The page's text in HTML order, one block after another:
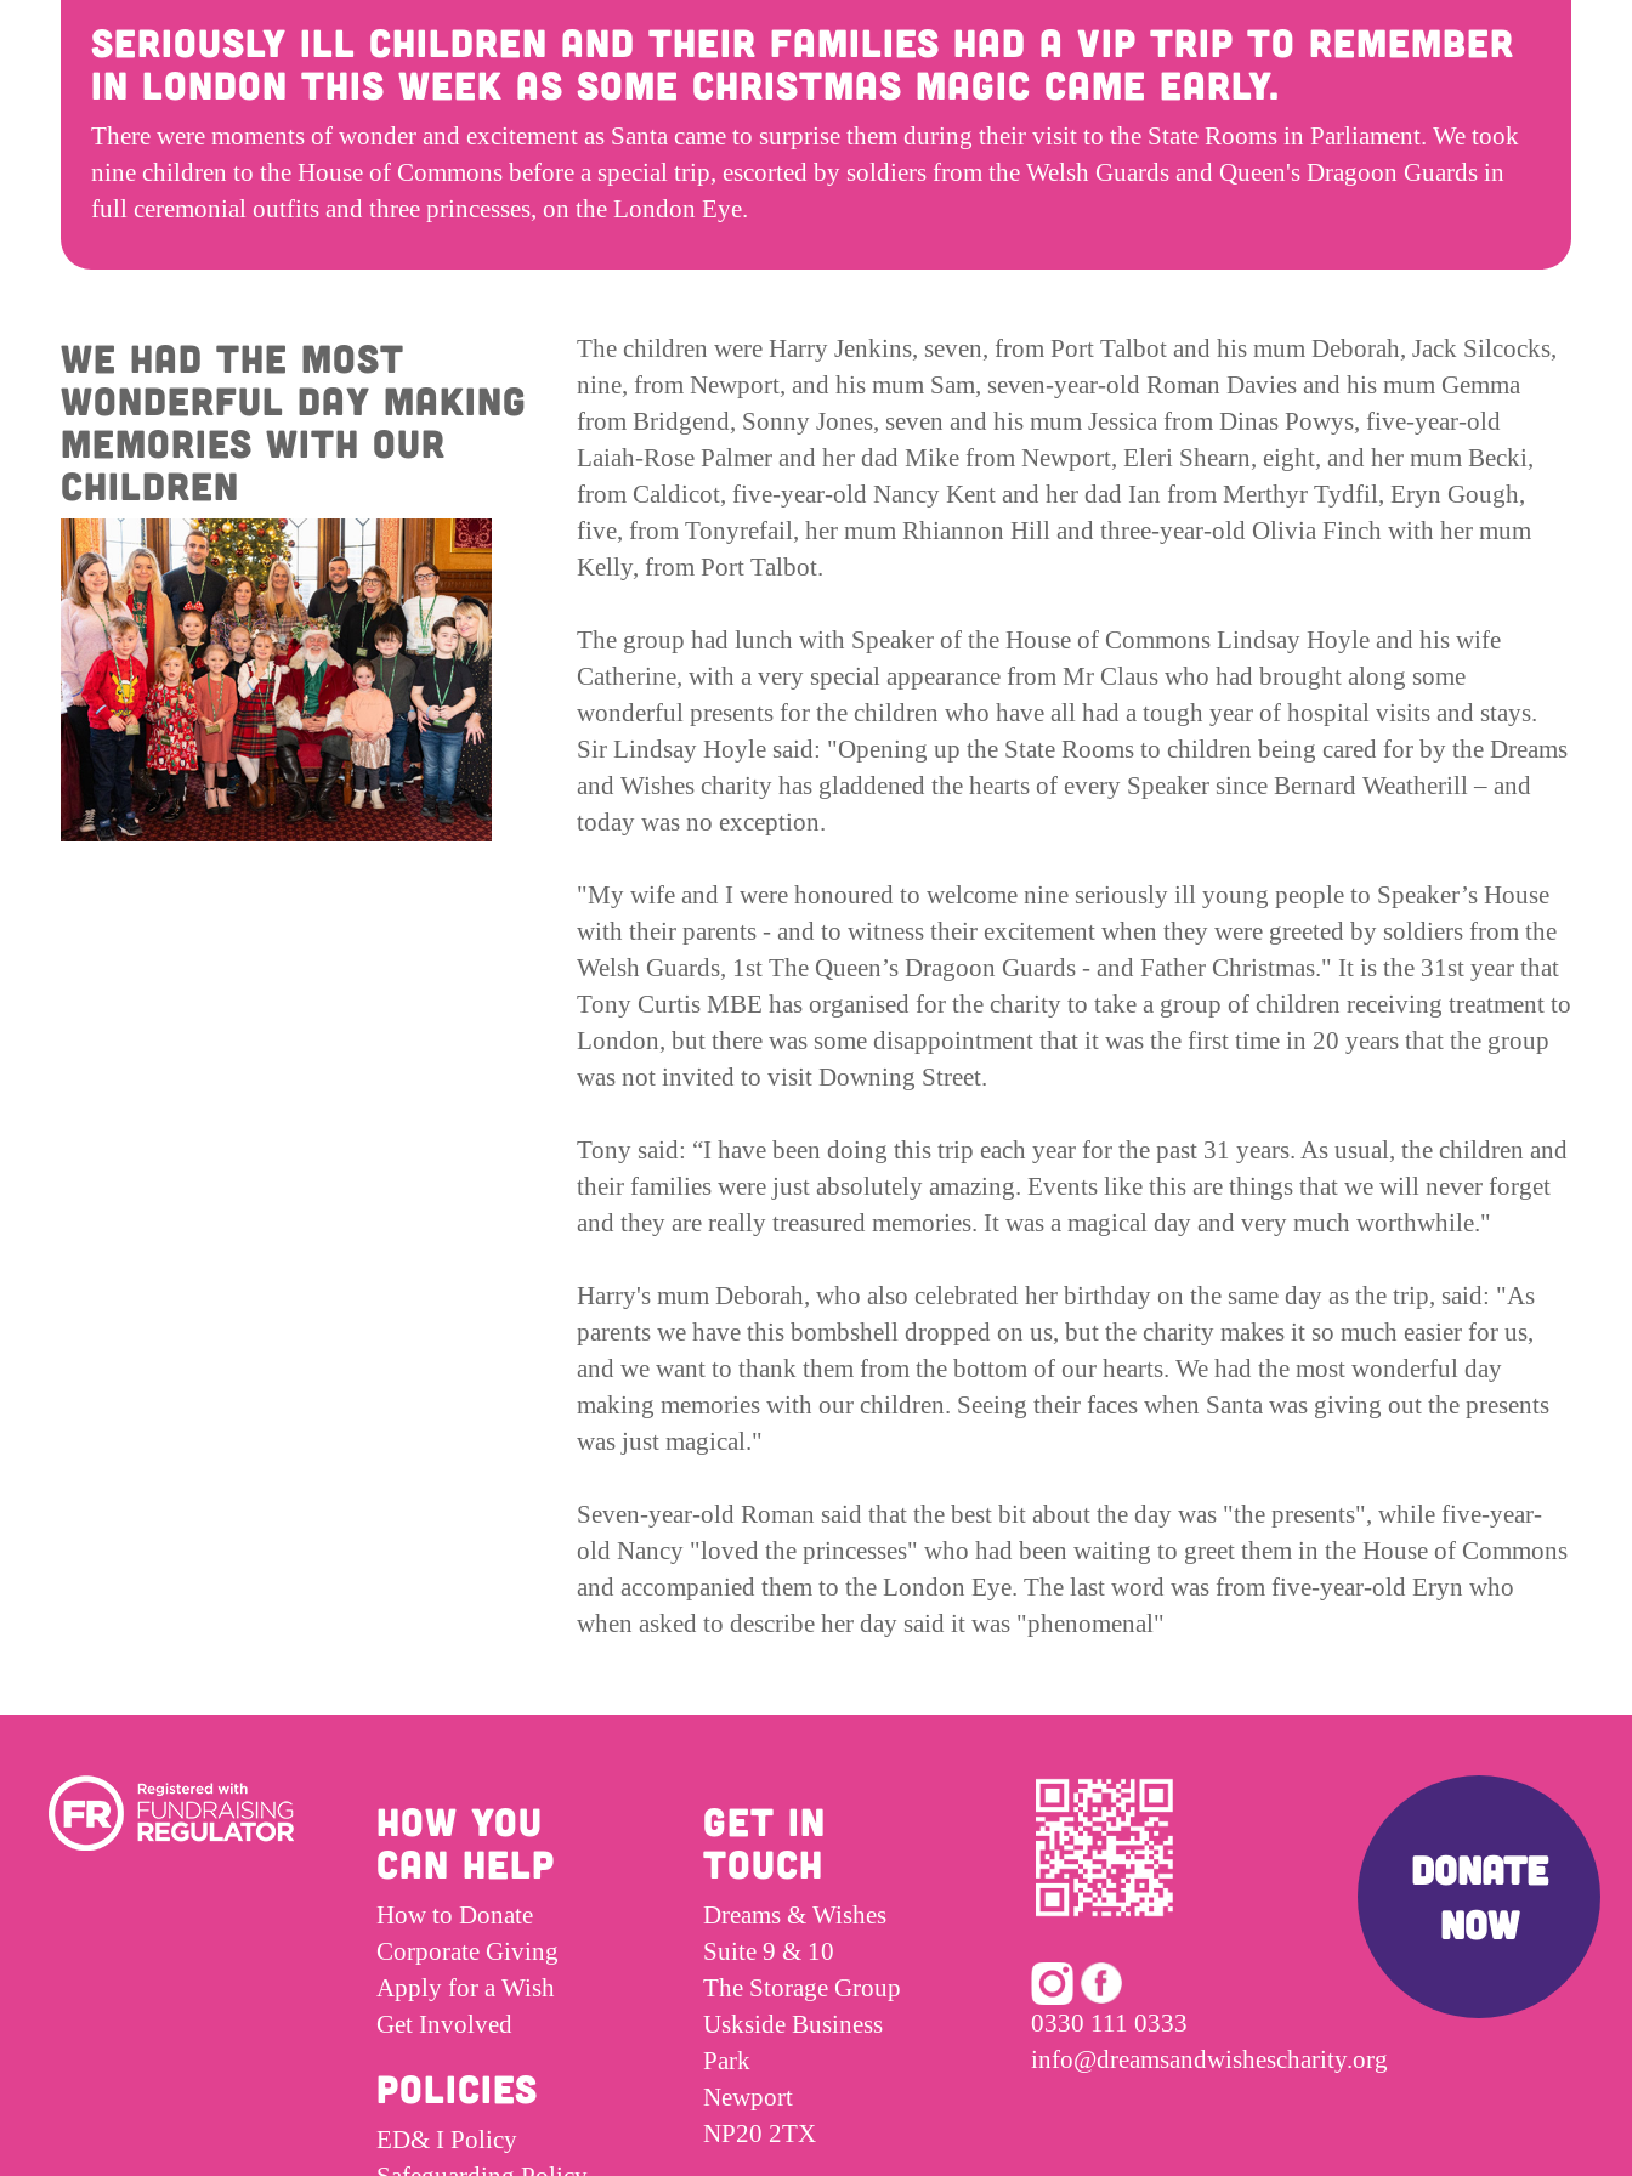
Seriously ill children and their families had a VIP trip to remember
in London this week as some Christmas magic came early.
There were moments of wonder and excitement as Santa came to surprise them during their visit to the State Rooms in Parliament. We took
nine children to the House of Commons before a special trip, escorted by soldiers from the Welsh Guards and Queen's Dragoon Guards in
full ceremonial outfits and three princesses, on the London Eye.
We had the most
wonderful day making
memories with our
children
The children were Harry Jenkins, seven, from Port Talbot and his mum Deborah, Jack Silcocks,
nine, from Newport, and his mum Sam, seven-year-old Roman Davies and his mum Gemma
from Bridgend, Sonny Jones, seven and his mum Jessica from Dinas Powys, five-year-old
Laiah-Rose Palmer and her dad Mike from Newport, Eleri Shearn, eight, and her mum Becki,
from Caldicot, five-year-old Nancy Kent and her dad Ian from Merthyr Tydfil, Eryn Gough,
five, from Tonyrefail, her mum Rhiannon Hill and three-year-old Olivia Finch with her mum
Kelly, from Port Talbot.
The group had lunch with Speaker of the House of Commons Lindsay Hoyle and his wife
Catherine, with a very special appearance from Mr Claus who had brought along some
wonderful presents for the children who have all had a tough year of hospital visits and stays.
Sir Lindsay Hoyle said: "Opening up the State Rooms to children being cared for by the Dreams
and Wishes charity has gladdened the hearts of every Speaker since Bernard Weatherill – and
today was no exception.
"My wife and I were honoured to welcome nine seriously ill young people to Speaker’s House
with their parents - and to witness their excitement when they were greeted by soldiers from the
Welsh Guards, 1st The Queen’s Dragoon Guards - and Father Christmas." It is the 31st year that
Tony Curtis MBE has organised for the charity to take a group of children receiving treatment to
London, but there was some disappointment that it was the first time in 20 years that the group
was not invited to visit Downing Street.
Tony said: “I have been doing this trip each year for the past 31 years. As usual, the children and
their families were just absolutely amazing. Events like this are things that we will never forget
and they are really treasured memories. It was a magical day and very much worthwhile."
Harry's mum Deborah, who also celebrated her birthday on the same day as the trip, said: "As
parents we have this bombshell dropped on us, but the charity makes it so much easier for us,
and we want to thank them from the bottom of our hearts. We had the most wonderful day
making memories with our children. Seeing their faces when Santa was giving out the presents
was just magical."
Seven-year-old Roman said that the best bit about the day was "the presents", while five-year-
old Nancy "loved the princesses" who had been waiting to greet them in the House of Commons
and accompanied them to the London Eye. The last word was from five-year-old Eryn who
when asked to describe her day said it was "phenomenal"
HOW YOU
CAN HELP
How to Donate
Corporate Giving
Apply for a Wish
Get Involved
POLICIES
ED& I Policy
GET IN
TOUCH
Dreams & Wishes
Suite 9 & 10
The Storage Group
Uskside Business
Park
Newport
NP20 2TX
0330 111 0333
info@dreamsandwishescharity.org
DONATE
NOW